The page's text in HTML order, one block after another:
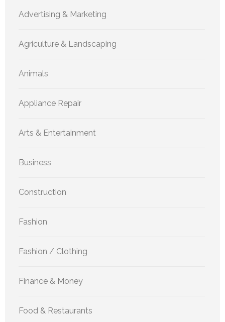
Advertising & Marketing
Agriculture & Landscaping
Animals
Appliance Repair
Arts & Entertainment
Business
Construction
Fashion
Fashion / Clothing
Finance & Money
Food & Restaurants